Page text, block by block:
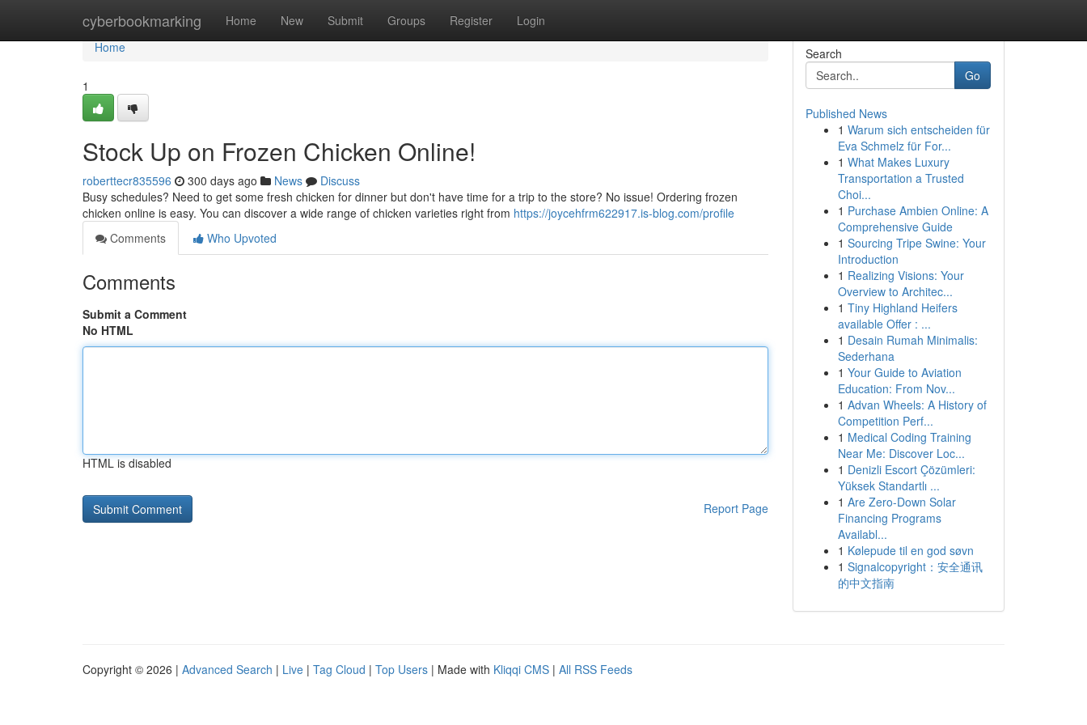
cyberbookmarking Home New Submit Groups Register Login
Home
Home
1
Stock Up on Frozen Chicken Online!
roberttecr835596 300 days ago News
Discuss
Busy schedules? Need to get some fresh chicken for dinner but don't have time for a trip to the store? No issue! Ordering frozen
chicken online is easy. You can discover a wide range of chicken varieties right from https://joycehfrm622917.is-blog.com/profile
Comments
Who Upvoted
Comments
Submit a Comment
No HTML
HTML is disabled
Report Page
Search
Go
Published News
1 Warum sich entscheiden für
Eva Schmelz für For...
1 What Makes Luxury
Transportation a Trusted
Choi...
1 Purchase Ambien Online: A
Comprehensive Guide
1 Sourcing Tripe Swine: Your
Introduction
1 Realizing Visions: Your
Overview to Architec...
1 Tiny Highland Heifers
available Offer : ...
1 Desain Rumah Minimalis:
Sederhana
1 Your Guide to Aviation
Education: From Nov...
1 Advan Wheels: A History of
Competition Perf...
1 Medical Coding Training
Near Me: Discover Loc...
1 Denizli Escort Çözümleri:
Yüksek Standartlı ...
1 Are Zero-Down Solar
Financing Programs
Availabl...
1 Kølepude til en god søvn
1 Signalcopyright：安全通讯
的中文指南
Copyright © 2026 | Advanced Search | Live | Tag Cloud | Top Users | Made with Kliqqi CMS | All RSS Feeds